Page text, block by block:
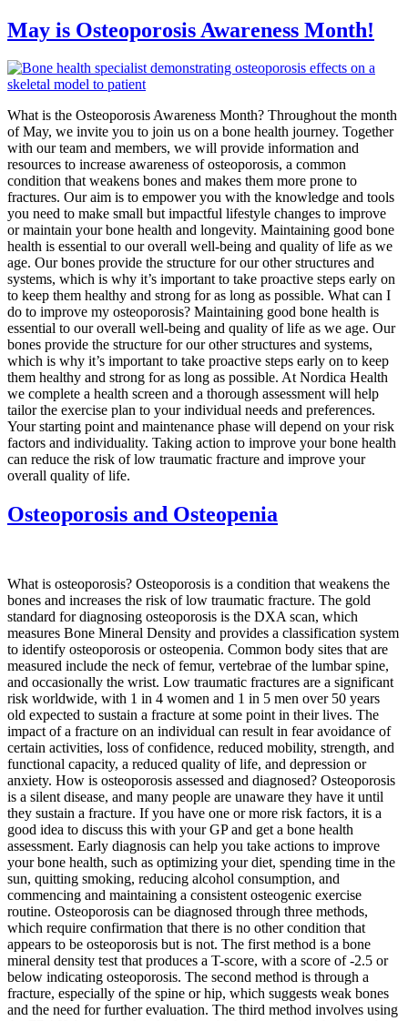
May is Osteoporosis Awareness Month!
What is the Osteoporosis Awareness Month? Throughout the month
of May, we invite you to join us on a bone health journey. Together
with our team and members, we will provide information and
resources to increase awareness of osteoporosis, a common
condition that weakens bones and makes them more prone to
fractures. Our aim is to empower you with the knowledge and tools
you need to make small but impactful lifestyle changes to improve
or maintain your bone health and longevity. Maintaining good bone
health is essential to our overall well-being and quality of life as we
age. Our bones provide the structure for our other structures and
systems, which is why it’s important to take proactive steps early on
to keep them healthy and strong for as long as possible. What can I
do to improve my osteoporosis? Maintaining good bone health is
essential to our overall well-being and quality of life as we age. Our
bones provide the structure for our other structures and systems,
which is why it’s important to take proactive steps early on to keep
them healthy and strong for as long as possible. At Nordica Health
we complete a health screen and a thorough assessment will help
tailor the exercise plan to your individual needs and preferences.
Your starting point and maintenance phase will depend on your risk
factors and individuality. Taking action to improve your bone health
can reduce the risk of low traumatic fracture and improve your
overall quality of life.
Osteoporosis and Osteopenia
What is osteoporosis? Osteoporosis is a condition that weakens the
bones and increases the risk of low traumatic fracture. The gold
standard for diagnosing osteoporosis is the DXA scan, which
measures Bone Mineral Density and provides a classification system
to identify osteoporosis or osteopenia. Common body sites that are
measured include the neck of femur, vertebrae of the lumbar spine,
and occasionally the wrist. Low traumatic fractures are a significant
risk worldwide, with 1 in 4 women and 1 in 5 men over 50 years
old expected to sustain a fracture at some point in their lives. The
impact of a fracture on an individual can result in fear avoidance of
certain activities, loss of confidence, reduced mobility, strength, and
functional capacity, a reduced quality of life, and depression or
anxiety. How is osteoporosis assessed and diagnosed? Osteoporosis
is a silent disease, and many people are unaware they have it until
they sustain a fracture. If you have one or more risk factors, it is a
good idea to discuss this with your GP and get a bone health
assessment. Early diagnosis can help you take actions to improve
your bone health, such as optimizing your diet, spending time in the
sun, quitting smoking, reducing alcohol consumption, and
commencing and maintaining a consistent osteogenic exercise
routine. Osteoporosis can be diagnosed through three methods,
which require confirmation that there is no other condition that
appears to be osteoporosis but is not. The first method is a bone
mineral density test that produces a T-score, with a score of -2.5 or
below indicating osteoporosis. The second method is through a
fracture, especially of the spine or hip, which suggests weak bones
and the need for further evaluation. The third method involves using